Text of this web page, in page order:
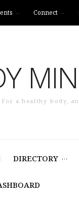
Connect
For a healthy body,
DIRECTORY